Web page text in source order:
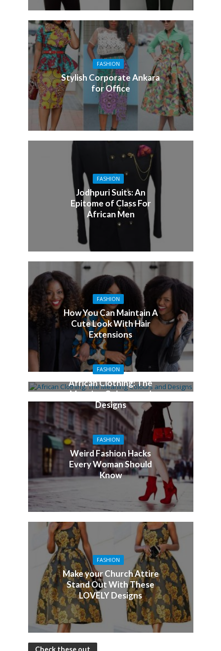
FASHION
Stylish Corporate Ankara
for Office
FASHION
Jodhpuri Suits: An
Epitome of Class For
African Men
FASHION
How You Can Maintain A
Cute Look With Hair
Extensions
FASHION
African Clothing: The
Meaning Colours and
Designs
FASHION
Weird Fashion Hacks
Every Woman Should
Know
FASHION
Make your Church Attire
Stand Out With These
LOVELY Designs
Check these out